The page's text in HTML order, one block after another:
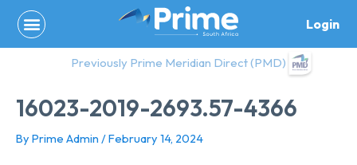
content
Login
Previously Prime Meridian Direct (PMD)
16023-2019-2693.57-4366
By Prime Admin /February 14, 2024